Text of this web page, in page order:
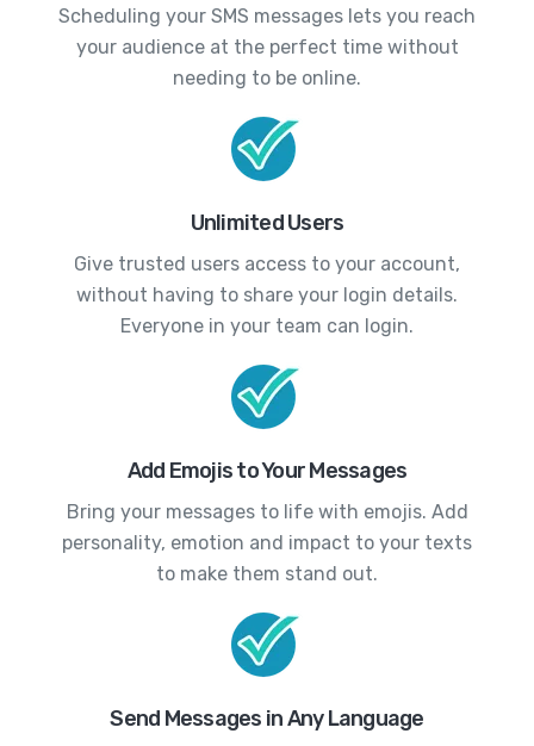
Scheduling your SMS messages lets you reach
your audience at the perfect time without
needing to be online.
Unlimited Users
Give trusted users access to your account,
without having to share your login details.
Everyone in your team can login.
Add Emojis to Your Messages
Bring your messages to life with emojis. Add
personality, emotion and impact to your texts
to make them stand out.
Send Messages in Any Language